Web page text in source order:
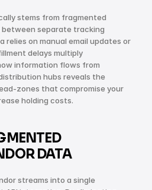
stems from fragmented
separate tracking
relies on manual email updates or
delays multiply
information flows from
hubs reveals the
zones that compromise your
holding costs.
DATA
streams into a single